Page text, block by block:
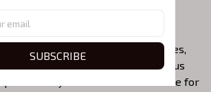
stitching.
daily activities
to dress sweatshirts and hoodies,
shirts can be created for various
They are an excellent choice for
SUBSCRIBE